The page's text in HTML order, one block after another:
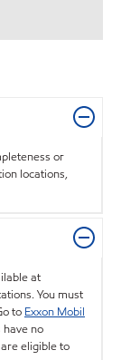
or
locations,
at
You must
to Exxon Mobil
no
eligible to